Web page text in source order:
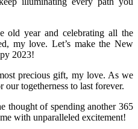
old year and celebrating all the
my love. Let’s make the New
2023!
precious gift, my love. As we
togetherness to last forever.
thought of spending another 365
with unparalleled excitement!